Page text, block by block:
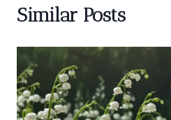
Similar Posts